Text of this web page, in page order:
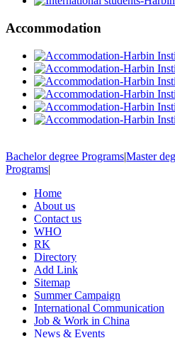
Accommodation
Bachelor degree Programs|Master
Programs|
Home
About us
Contact us
WHO
RK
Directory
Add Link
Sitemap
Summer Campaign
International Communication
Job & Work in China
News & Events